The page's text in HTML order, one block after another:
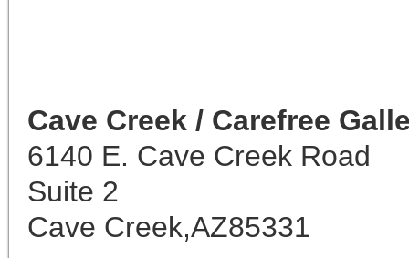
Cave Creek / Carefree
6140 E. Cave Creek Road
Suite 2
Cave Creek,AZ85331